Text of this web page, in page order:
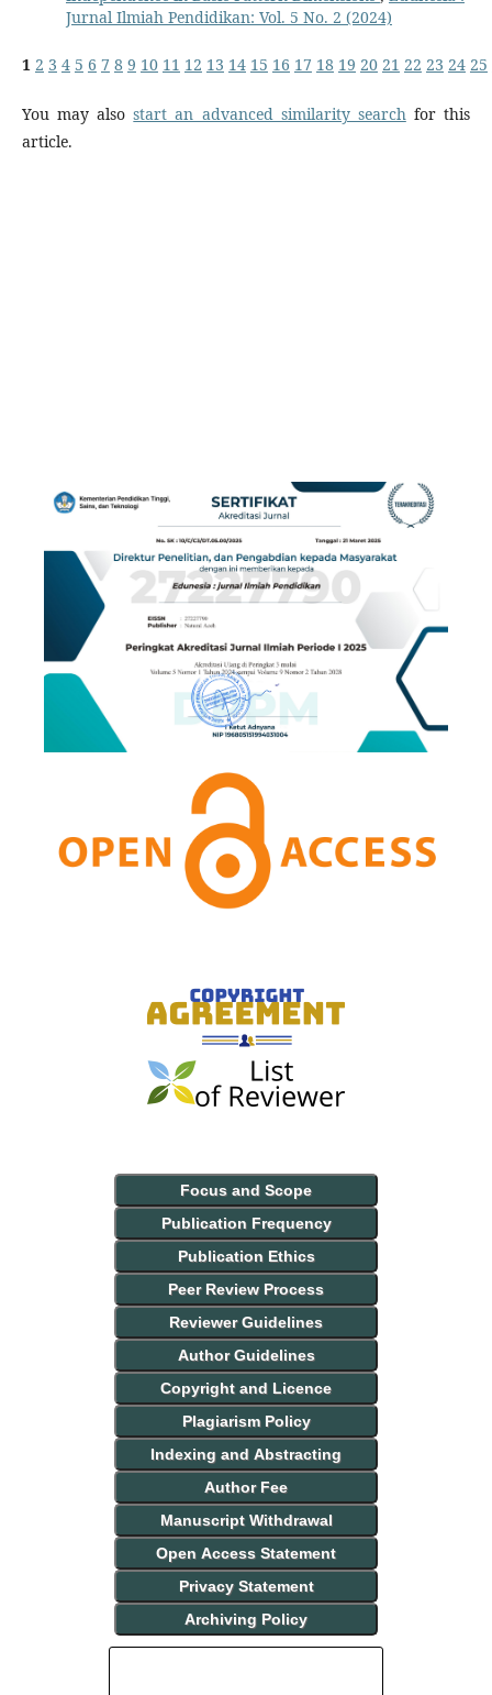
Jurnal Ilmiah Pendidikan: Vol. 5 No. 2 (2024)
1 2 3 4 5 6 7 8 9 10 11 12 13 14 15 16 17 18 19 20 21 22 23 24 25
You may alsostart an advanced similarity searchfor this
article.
Focus and Scope
Publication Frequency
Publication Ethics
Peer Review Process
Reviewer Guidelines
Author Guidelines
Copyright and Licence
Plagiarism Policy
Indexing and Abstracting
Author Fee
Manuscript Withdrawal
Open Access Statement
Privacy Statement
Archiving Policy